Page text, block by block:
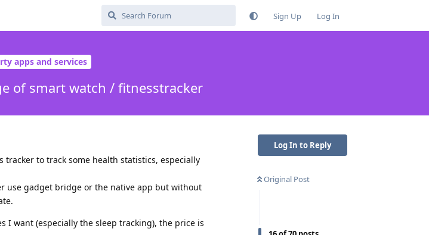
Sign Up Log In
apps and services
of smart watch / fitnesstracker
Log In to Reply
Original Post
to track some health statistics, especially
use gadget bridge or the native app but without
I want (especially the sleep tracking), the price is